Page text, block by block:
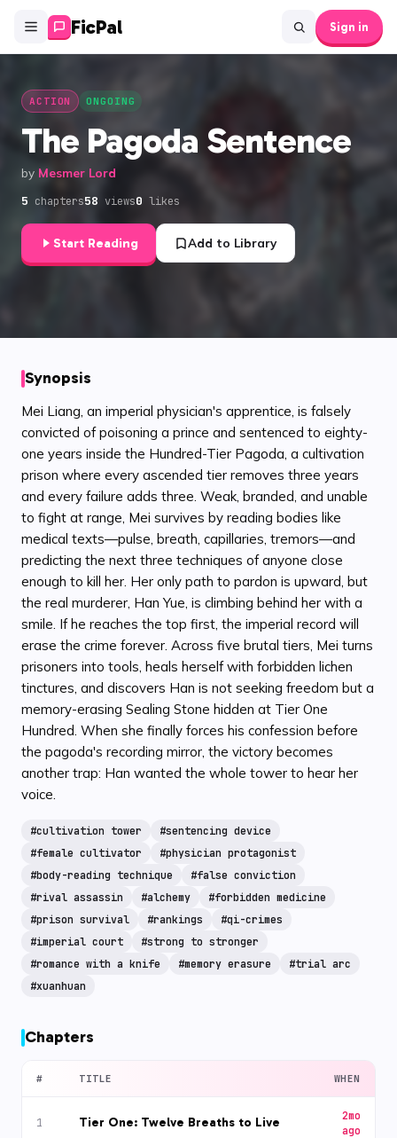
FicPal Sign in
ACTION ONGOING
The Pagoda Sentence
by Mesmer Lord
5 chapters58 views0 likes
Start Reading Add to Library
Synopsis
Mei Liang, an imperial physician's apprentice, is falsely
convicted of poisoning a prince and sentenced to eighty-
one years inside the Hundred-Tier Pagoda, a cultivation
prison where every ascended tier removes three years
and every failure adds three. Weak, branded, and unable
to fight at range, Mei survives by reading bodies like
medical texts—pulse, breath, capillaries, tremors—and
predicting the next three techniques of anyone close
enough to kill her. Her only path to pardon is upward, but
the real murderer, Han Yue, is climbing behind her with a
smile. If he reaches the top first, the imperial record will
erase the crime forever. Across five brutal tiers, Mei turns
prisoners into tools, heals herself with forbidden lichen
tinctures, and discovers Han is not seeking freedom but a
memory-erasing Sealing Stone hidden at Tier One
Hundred. When she finally forces his confession before
the pagoda's recording mirror, the victory becomes
another trap: Han wanted the whole tower to hear her
voice.
#cultivation tower #sentencing device
#female cultivator #physician protagonist
#body-reading technique #false conviction
#rival assassin #alchemy #forbidden medicine
#prison survival #rankings #qi-crimes
#imperial court #strong to stronger
#romance with a knife #memory erasure #trial arc
#xuanhuan
Chapters
# TITLE WHEN
1 Tier One: Twelve Breaths to Live
2mo
ago